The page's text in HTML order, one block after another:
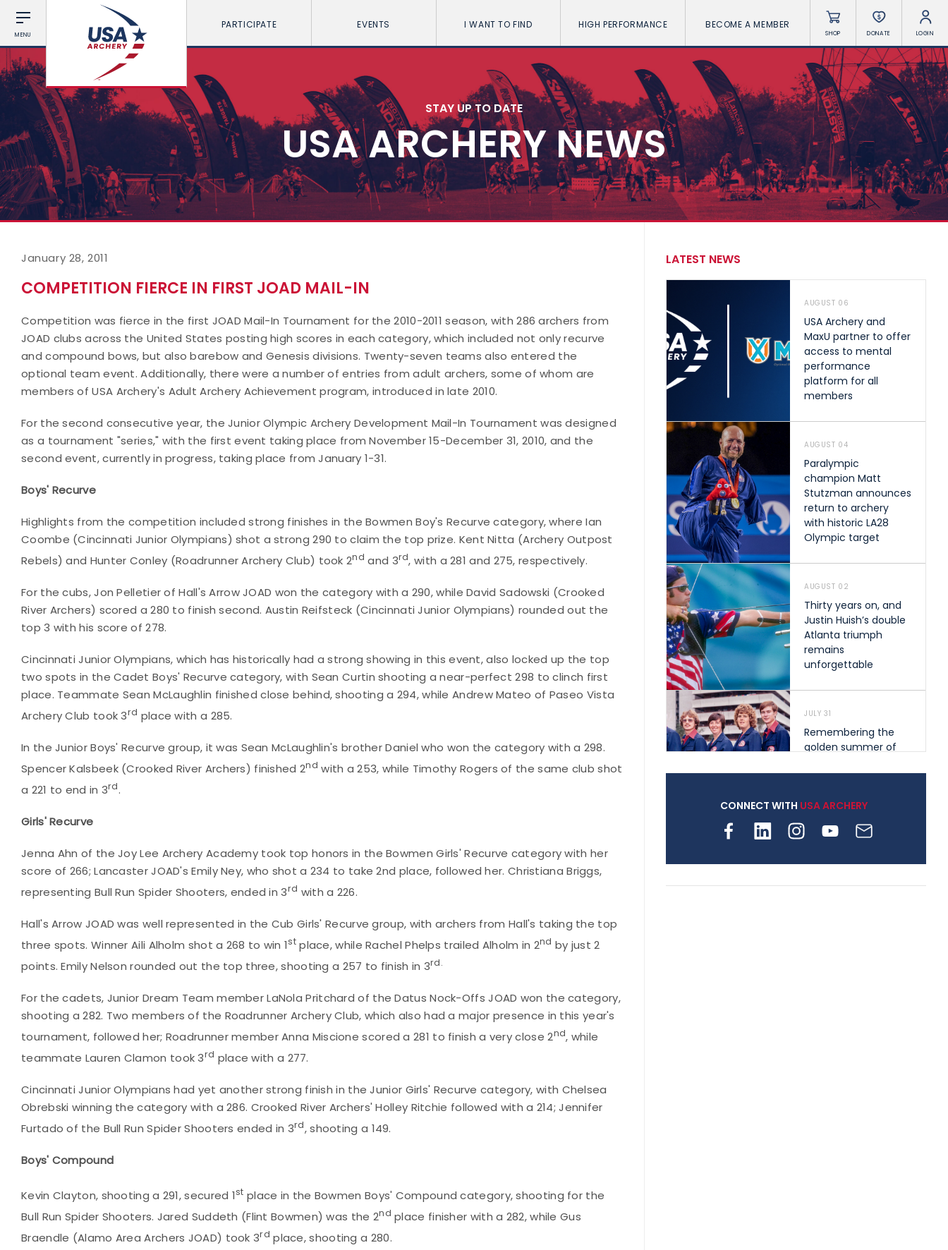
MENU
PARTICIPATE EVENTS I WANT TO FIND HIGH PERFORMANCE BECOME A MEMBER
SHOP DONATE LOGIN
STAY UP TO DATE
USA ARCHERY NEWS
January 28, 2011
COMPETITION FIERCE IN FIRST JOAD MAIL-IN
Competition was fierce in the first JOAD Mail-In Tournament for the 2010-2011 season, with 286 archers from
JOAD clubs across the United States posting high scores in each category, which included not only recurve
and compound bows, but also barebow and Genesis divisions. Twenty-seven teams also entered the
optional team event. Additionally, there were a number of entries from adult archers, some of whom are
members of USA Archery's Adult Archery Achievement program, introduced in late 2010.
For the second consecutive year, the Junior Olympic Archery Development Mail-In Tournament was designed
as a tournament "series," with the first event taking place from November 15-December 31, 2010, and the
second event, currently in progress, taking place from January 1-31.
Boys' Recurve
Highlights from the competition included strong finishes in the Bowmen Boy's Recurve category, where Ian
Coombe (Cincinnati Junior Olympians) shot a strong 290 to claim the top prize. Kent Nitta (Archery Outpost
Rebels) and Hunter Conley (Roadrunner Archery Club) took 2nd and 3rd, with a 281 and 275, respectively.
For the cubs, Jon Pelletier of Hall's Arrow JOAD won the category with a 290, while David Sadowski (Crooked
River Archers) scored a 280 to finish second. Austin Reifsteck (Cincinnati Junior Olympians) rounded out the
top 3 with his score of 278.
Cincinnati Junior Olympians, which has historically had a strong showing in this event, also locked up the top
two spots in the Cadet Boys' Recurve category, with Sean Curtin shooting a near-perfect 298 to clinch first
place. Teammate Sean McLaughlin finished close behind, shooting a 294, while Andrew Mateo of Paseo Vista
Archery Club took 3rd place with a 285.
In the Junior Boys' Recurve group, it was Sean McLaughlin's brother Daniel who won the category with a 298.
Spencer Kalsbeek (Crooked River Archers) finished 2nd with a 253, while Timothy Rogers of the same club shot
a 221 to end in 3rd.
Girls' Recurve
Jenna Ahn of the Joy Lee Archery Academy took top honors in the Bowmen Girls' Recurve category with her
score of 266; Lancaster JOAD's Emily Ney, who shot a 234 to take 2nd place, followed her. Christiana Briggs,
representing Bull Run Spider Shooters, ended in 3rd with a 226.
Hall's Arrow JOAD was well represented in the Cub Girls' Recurve group, with archers from Hall's taking the top
three spots. Winner Aili Alholm shot a 268 to win 1stplace, while Rachel Phelps trailed Alholm in 2nd by just 2
points. Emily Nelson rounded out the top three, shooting a 257 to finish in 3rd.
For the cadets, Junior Dream Team member LaNola Pritchard of the Datus Nock-Offs JOAD won the category,
shooting a 282. Two members of the Roadrunner Archery Club, which also had a major presence in this year's
tournament, followed her; Roadrunner member Anna Miscione scored a 281 to finish a very close 2nd, while
teammate Lauren Clamon took 3rd place with a 277.
Cincinnati Junior Olympians had yet another strong finish in the Junior Girls' Recurve category, with Chelsea
Obrebski winning the category with a 286. Crooked River Archers' Holley Ritchie followed with a 214; Jennifer
Furtado of the Bull Run Spider Shooters ended in 3rd, shooting a 149.
Boys' Compound
Kevin Clayton, shooting a 291, secured 1st place in the Bowmen Boys' Compound category, shooting for the
Bull Run Spider Shooters. Jared Suddeth (Flint Bowmen) was the 2nd place finisher with a 282, while Gus
Braendle (Alamo Area Archers JOAD) took 3rd place, shooting a 280.
LATEST NEWS
AUGUST 06
USA Archery and
MaxU partner to offer
access to mental
performance
platform for all
members
AUGUST 04
Paralympic
champion Matt
Stutzman announces
return to archery
with historic LA28
Olympic target
AUGUST 02
Thirty years on, and
Justin Huish’s double
Atlanta triumph
remains
unforgettable
JULY 31
Remembering the
golden summer of
shape archery in the
archery is growing
CONNECT WITH USA ARCHERY